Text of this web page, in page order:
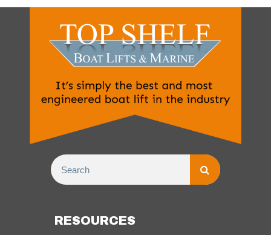
RESOURCES